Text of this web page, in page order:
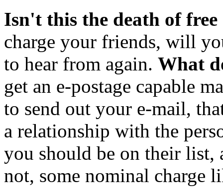
Isn't this the death of free
charge your friends, will
to hear from again. What
get an e-postage capable
to send out your e-mail,
a relationship with the
you should be on their list,
not, some nominal charge